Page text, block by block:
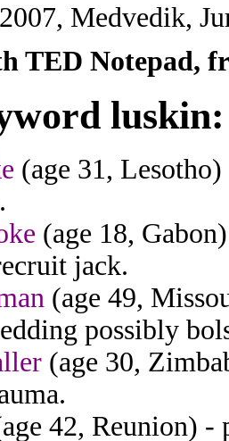
Medvedik,
TED Notepad,
luskin:
(age 31,
(age 18,
jack.
(age 49,
possibly
(age 30,
42, Reunion) -